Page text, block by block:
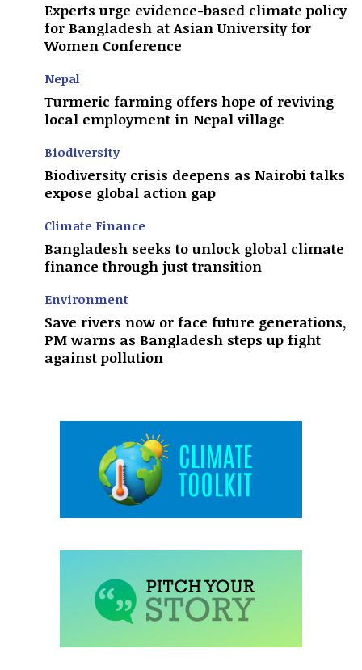
Experts urge evidence-based climate policy
for Bangladesh at Asian University for
Women Conference
Nepal
Turmeric farming offers hope of reviving
local employment in Nepal village
Biodiversity
Biodiversity crisis deepens as Nairobi talks
expose global action gap
Climate Finance
Bangladesh seeks to unlock global climate
finance through just transition
Environment
Save rivers now or face future generations,
PM warns as Bangladesh steps up fight
against pollution